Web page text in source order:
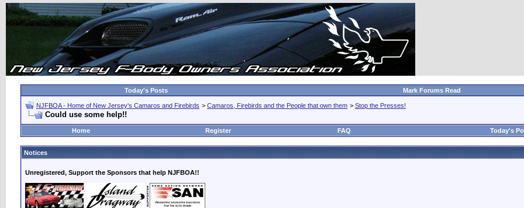
Today's Posts Mark Forums Read
NJFBOA - Home of New Jersey's Camaros and Firebirds > Camaros, Firebirds and the People that own them > Stop the Presses!
Could use some help!!
Home Register FAQ Today's
Notices
Unregistered, Support the Sponsors that help NJFBOA!!